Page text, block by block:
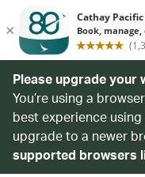
Please upgrade your
You’re using a
best experience
upgrade to a newer
supported browsers